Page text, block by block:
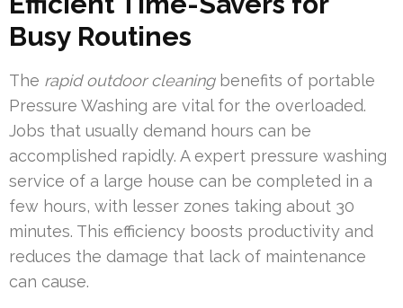
Busy Routines
The rapid outdoor cleaningbenefits of portable
Pressure Washing are vital for the overloaded.
Jobs that usually demand hours can be
accomplished rapidly. A expert pressure washing
service of a large house can be completed in a
few hours, with lesser zones taking about 30
minutes. This efficiency boosts productivity and
reduces the damage that lack of maintenance
can cause.